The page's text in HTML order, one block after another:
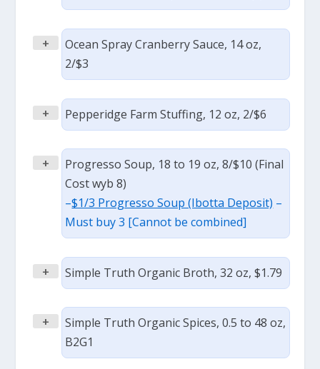
+
Ocean Spray Cranberry Sauce, 14 oz,
2/$3
+ Pepperidge Farm Stuffing, 12 oz, 2/$6
+
Progresso Soup, 18 to 19 oz, 8/$10 (Final
Cost wyb 8)
–$1/3 Progresso Soup (Ibotta Deposit) –
Must buy 3 [Cannot be combined]
+ Simple Truth Organic Broth, 32 oz, $1.79
+
Simple Truth Organic Spices, 0.5 to 48 oz,
B2G1